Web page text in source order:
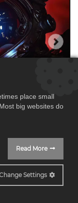
place small
big websites do
Read More
Settings